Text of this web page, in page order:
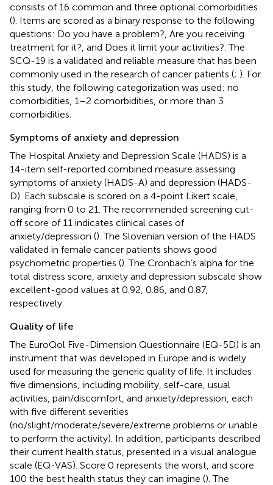
consists of 16 common and three optional comorbidities
(). Items are scored as a binary response to the following
questions: Do you have a problem?, Are you receiving
treatment for it?, and Does it limit your activities?. The
SCQ-19 is a validated and reliable measure that has been
commonly used in the research of cancer patients (; ). For
this study, the following categorization was used: no
comorbidities, 1–2 comorbidities, or more than 3
comorbidities.
Symptoms of anxiety and depression
The Hospital Anxiety and Depression Scale (HADS) is a
14-item self-reported combined measure assessing
symptoms of anxiety (HADS-A) and depression (HADS-
D). Each subscale is scored on a 4-point Likert scale,
ranging from 0 to 21. The recommended screening cut-
off score of 11 indicates clinical cases of
anxiety/depression (). The Slovenian version of the HADS
validated in female cancer patients shows good
psychometric properties (). The Cronbach’s alpha for the
total distress score, anxiety and depression subscale show
excellent-good values at 0.92, 0.86, and 0.87,
respectively.
Quality of life
The EuroQol Five-Dimension Questionnaire (EQ-5D) is an
instrument that was developed in Europe and is widely
used for measuring the generic quality of life. It includes
five dimensions, including mobility, self-care, usual
activities, pain/discomfort, and anxiety/depression, each
with five different severities
(no/slight/moderate/severe/extreme problems or unable
to perform the activity). In addition, participants described
their current health status, presented in a visual analogue
scale (EQ-VAS). Score 0 represents the worst, and score
100 the best health status they can imagine (). The